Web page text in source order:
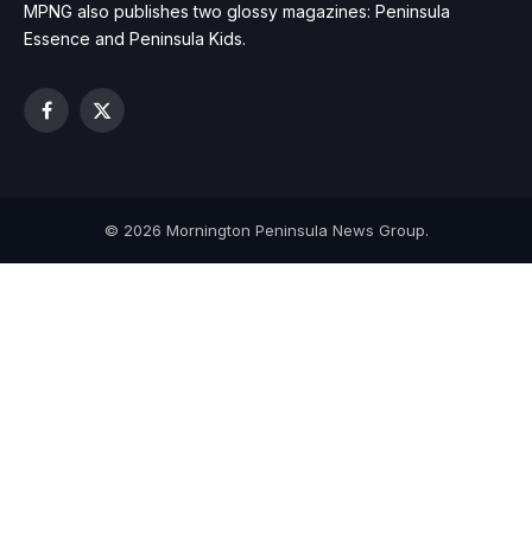
MPNG also publishes two glossy magazines: Peninsula
Essence and Peninsula Kids.
Facebook
X
© 2026 Mornington Peninsula News Group.